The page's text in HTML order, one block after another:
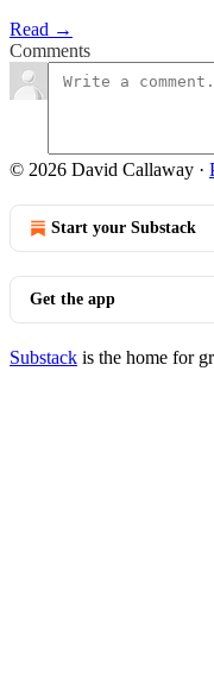
Read →
Comments
© 2026 David Callaway ·
Start your Substack
Get the app
Substack is the home for